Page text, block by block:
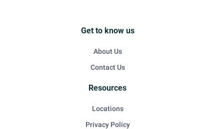
Get to know us
About Us
Contact Us
Resources
Locations
Privacy Policy